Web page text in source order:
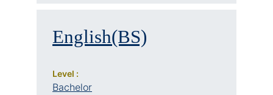
English(BS)
Level :
Bachelor